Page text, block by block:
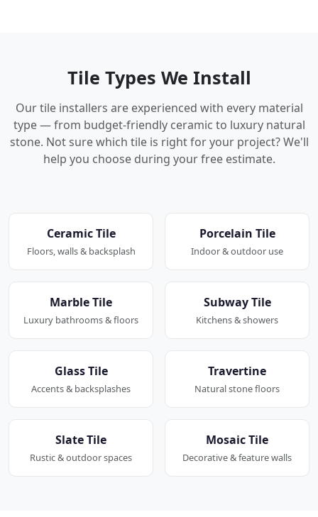
Tile Types We Install
Our tile installers are experienced with every material
type — from budget-friendly ceramic to luxury natural
stone. Not sure which tile is right for your project? We'll
help you choose during your free estimate.
Ceramic Tile
Floors, walls & backsplash
Porcelain Tile
Indoor & outdoor use
Marble Tile
Luxury bathrooms & floors
Subway Tile
Kitchens & showers
Glass Tile
Accents & backsplashes
Travertine
Natural stone floors
Slate Tile
Rustic & outdoor spaces
Mosaic Tile
Decorative & feature walls